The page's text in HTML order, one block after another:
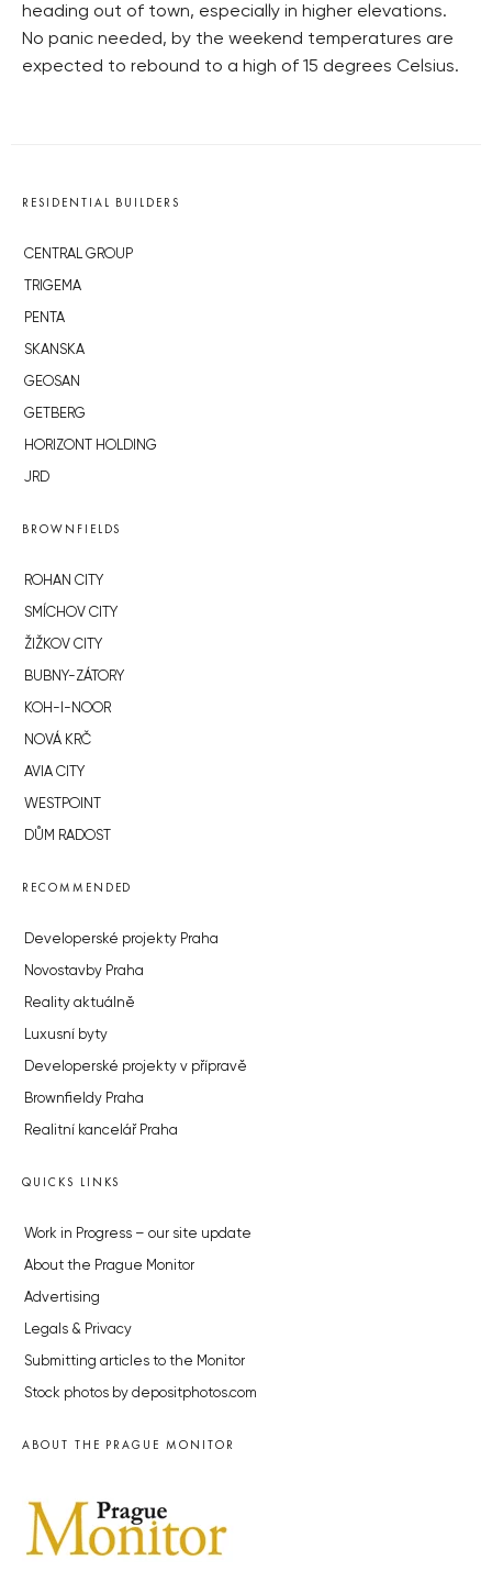
heading out of town, especially in higher elevations.
No panic needed, by the weekend temperatures are
expected to rebound to a high of 15 degrees Celsius.
RESIDENTIAL BUILDERS
CENTRAL GROUP
TRIGEMA
PENTA
SKANSKA
GEOSAN
GETBERG
HORIZONT HOLDING
JRD
BROWNFIELDS
ROHAN CITY
SMÍCHOV CITY
ŽIŽKOV CITY
BUBNY-ZÁTORY
KOH-I-NOOR
NOVÁ KRČ
AVIA CITY
WESTPOINT
DŮM RADOST
RECOMMENDED
Developerské projekty Praha
Novostavby Praha
Reality aktuálně
Luxusní byty
Developerské projekty v přípravě
Brownfieldy Praha
Realitní kancelář Praha
QUICKS LINKS
Work in Progress – our site update
About the Prague Monitor
Advertising
Legals & Privacy
Submitting articles to the Monitor
Stock photos by depositphotos.com
ABOUT THE PRAGUE MONITOR